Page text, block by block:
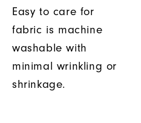
Easy to care for
fabric is machine
washable with
minimal wrinkling or
shrinkage.